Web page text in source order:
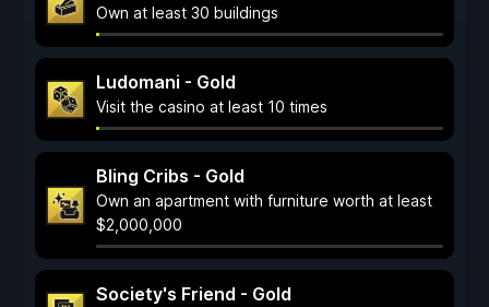
Own at least 30 buildings
Ludomani - Gold
Visit the casino at least 10 times
Bling Cribs - Gold
Own an apartment with furniture worth at least
$2,000,000
Society's Friend - Gold